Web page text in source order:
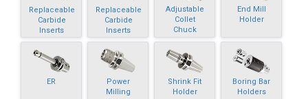
Replaceable
Carbide
Inserts
Replaceable
Carbide
Inserts
Adjustable
Collet
Chuck
End Mill
Holder
ER
Power
Milling
Shrink Fit
Holder
Boring Bar
Holders